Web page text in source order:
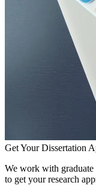
Get Your Dissertation
We work with graduate
to get your research